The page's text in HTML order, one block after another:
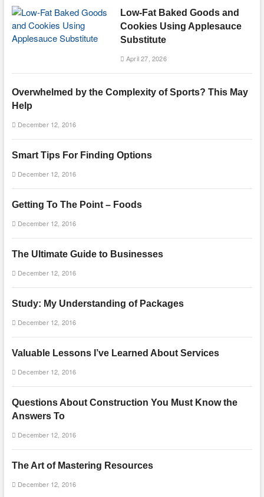
Low-Fat Baked Goods and
Cookies Using Applesauce
Substitute
April 27, 2026
Overwhelmed by the Complexity of Sports? This May
Help
December 12, 2016
Smart Tips For Finding Options
December 12, 2016
Getting To The Point – Foods
December 12, 2016
The Ultimate Guide to Businesses
December 12, 2016
Study: My Understanding of Packages
December 12, 2016
Valuable Lessons I’ve Learned About Services
December 12, 2016
Questions About Construction You Must Know the
Answers To
December 12, 2016
The Art of Mastering Resources
December 12, 2016